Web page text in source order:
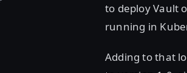
to deploy Vault
running in
Adding to that